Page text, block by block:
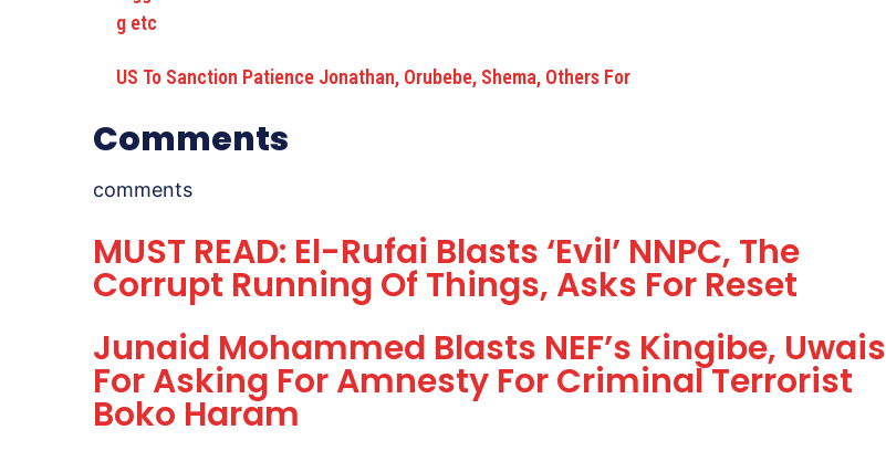
US To Sanction Patience Jonathan, Orubebe, Shema, Others For
Comments
comments
MUST READ: El-Rufai Blasts ‘Evil’ NNPC, The
Corrupt Running Of Things, Asks For Reset
Junaid Mohammed Blasts NEF’s Kingibe, Uwais
For Asking For Amnesty For Criminal Terrorist
Boko Haram